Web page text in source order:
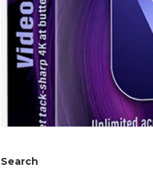
Search